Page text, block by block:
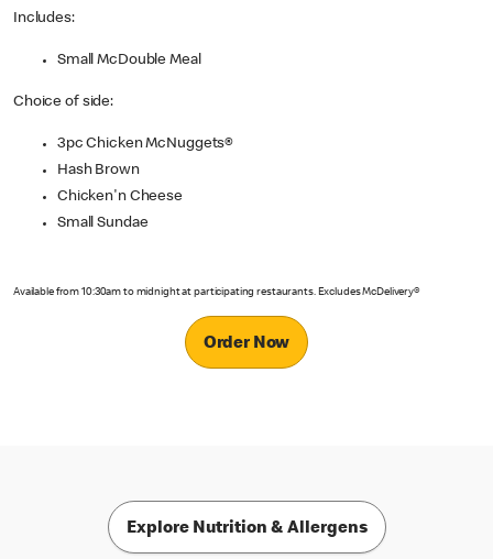
Includes:
Small McDouble Meal
Choice of side:
3pc Chicken McNuggets®
Hash Brown
Chicken'n Cheese
Small Sundae
Available from 10:30am to midnight at participating restaurants. Excludes McDelivery®
Order Now
Explore Nutrition & Allergens